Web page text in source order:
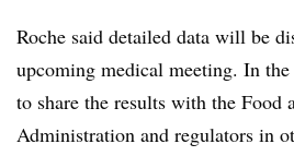
Roche said detailed data will be
upcoming medical meeting. In
to share the results with the Food
Administration and regulators in